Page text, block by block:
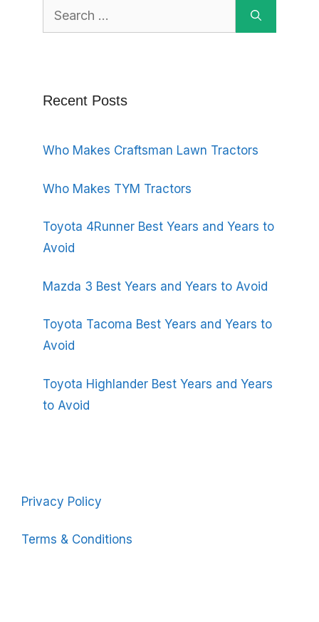
Search
for:
Recent Posts
Who Makes Craftsman Lawn Tractors
Who Makes TYM Tractors
Toyota 4Runner Best Years and Years to
Avoid
Mazda 3 Best Years and Years to Avoid
Toyota Tacoma Best Years and Years to
Avoid
Toyota Highlander Best Years and Years
to Avoid
Privacy Policy
Terms & Conditions